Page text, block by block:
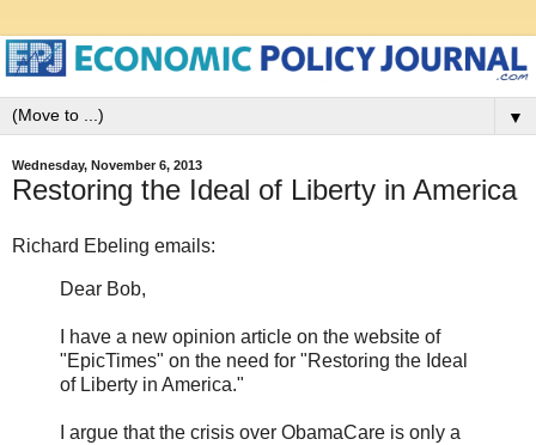
▼
Wednesday, November 6, 2013
Restoring the Ideal of Liberty in America
Richard Ebeling emails:
Dear Bob,
I have a new opinion article on the website of
"EpicTimes" on the need for "Restoring the Ideal
of Liberty in America."
I argue that the crisis over ObamaCare is only a